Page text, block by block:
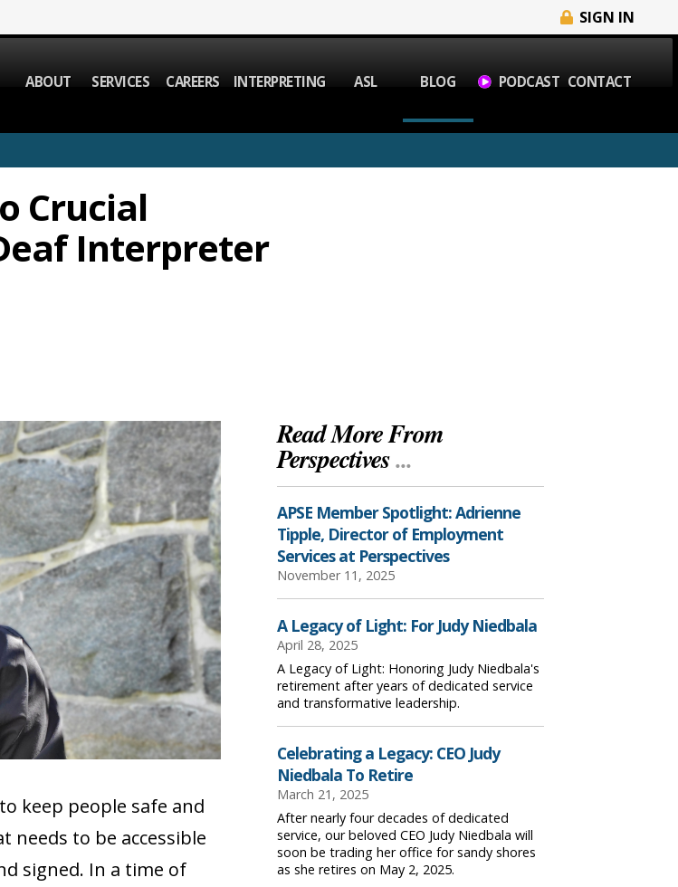
SIGN IN
ABOUT SERVICES CAREERS INTERPRETING ASL BLOG PODCAST CONTACT
Crucial
Interpreter
keep people safe and
to be accessible
signed. In a time of
Read More From
Perspectives...
APSE Member Spotlight: Adrienne
Tipple, Director of Employment
Services at Perspectives
November 11, 2025
A Legacy of Light: For Judy Niedbala
April 28, 2025
A Legacy of Light: Honoring Judy Niedbala's
retirement after years of dedicated service
and transformative leadership.
Celebrating a Legacy: CEO Judy
Niedbala To Retire
March 21, 2025
After nearly four decades of dedicated
service, our beloved CEO Judy Niedbala will
soon be trading her office for sandy shores
as she retires on May 2, 2025.